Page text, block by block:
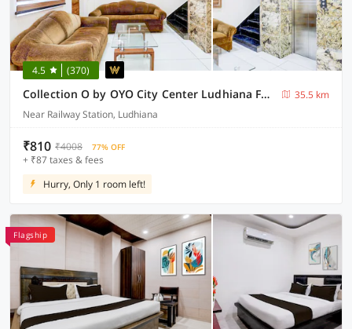
4.5 (370)
Collection O by OYO City Center Ludhiana Formerly MMC Inn
35.5 km
Near Railway Station, Ludhiana
₹810 ₹4008 77% OFF
+ ₹87 taxes & fees
Hurry, Only 1 room left!
Flagship